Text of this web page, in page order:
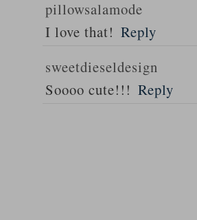
pillowsalamode
I love that! Reply
sweetdieseldesign
Soooo cute!!! Reply